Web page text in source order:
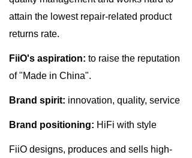
attain the lowest repair-related product
returns rate.
FiiO's aspiration: to raise the reputation
of "Made in China".
Brand spirit: innovation, quality, service
Brand positioning: HiFi with style
FiiO designs, produces and sells high-